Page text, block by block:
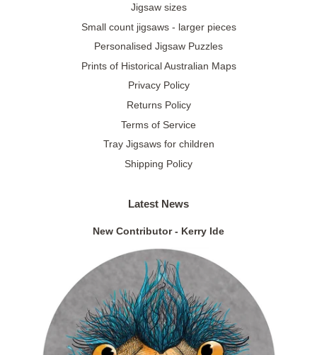
Jigsaw sizes
Small count jigsaws - larger pieces
Personalised Jigsaw Puzzles
Prints of Historical Australian Maps
Privacy Policy
Returns Policy
Terms of Service
Tray Jigsaws for children
Shipping Policy
Latest News
New Contributor - Kerry Ide